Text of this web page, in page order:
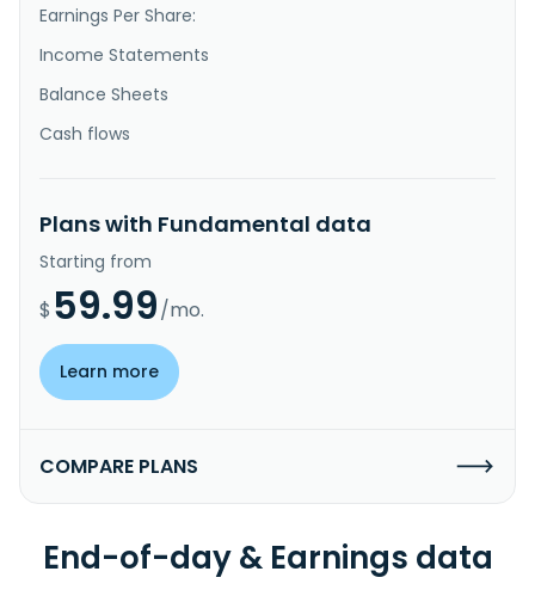
Earnings Per Share:
Income Statements
Balance Sheets
Cash flows
Plans with Fundamental data
Starting from
$ 59.99/mo.
Learn more
COMPARE PLANS
End-of-day & Earnings data